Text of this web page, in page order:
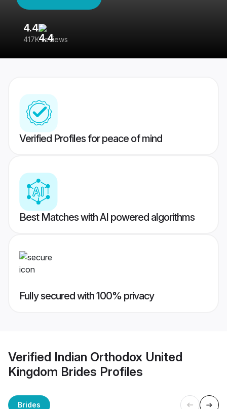
4.4
417K reviews
Verified Profiles for peace of mind
Best Matches with AI powered algorithms
Fully secured with 100% privacy
Verified Indian Orthodox United
Kingdom Brides Profiles
Brides